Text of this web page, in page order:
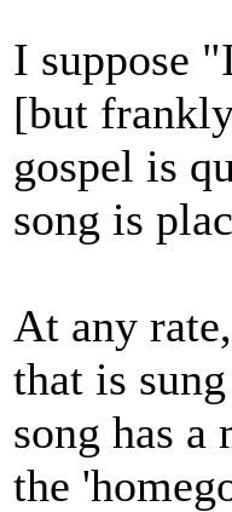
I suppose
[but
gospel is
song is
At any
that is
song has a
the